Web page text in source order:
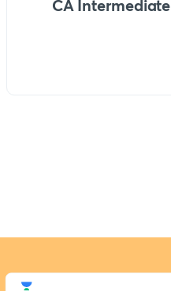
CA Intermediate